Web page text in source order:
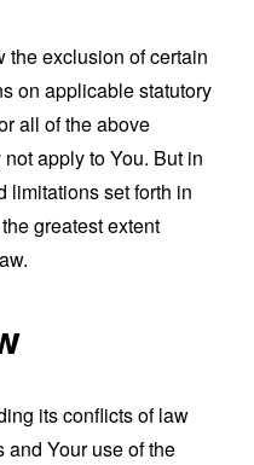
the exclusion of certain
on applicable statutory
all of the above
apply to You. But in
limitations set forth in
greatest extent
its conflicts of law
and Your use of the